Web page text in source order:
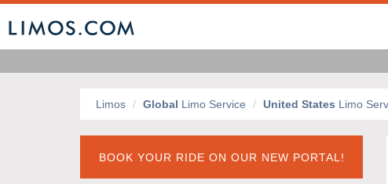
Limos Global Limo Service United States Limo
BOOK YOUR RIDE ON OUR NEW PORTAL!